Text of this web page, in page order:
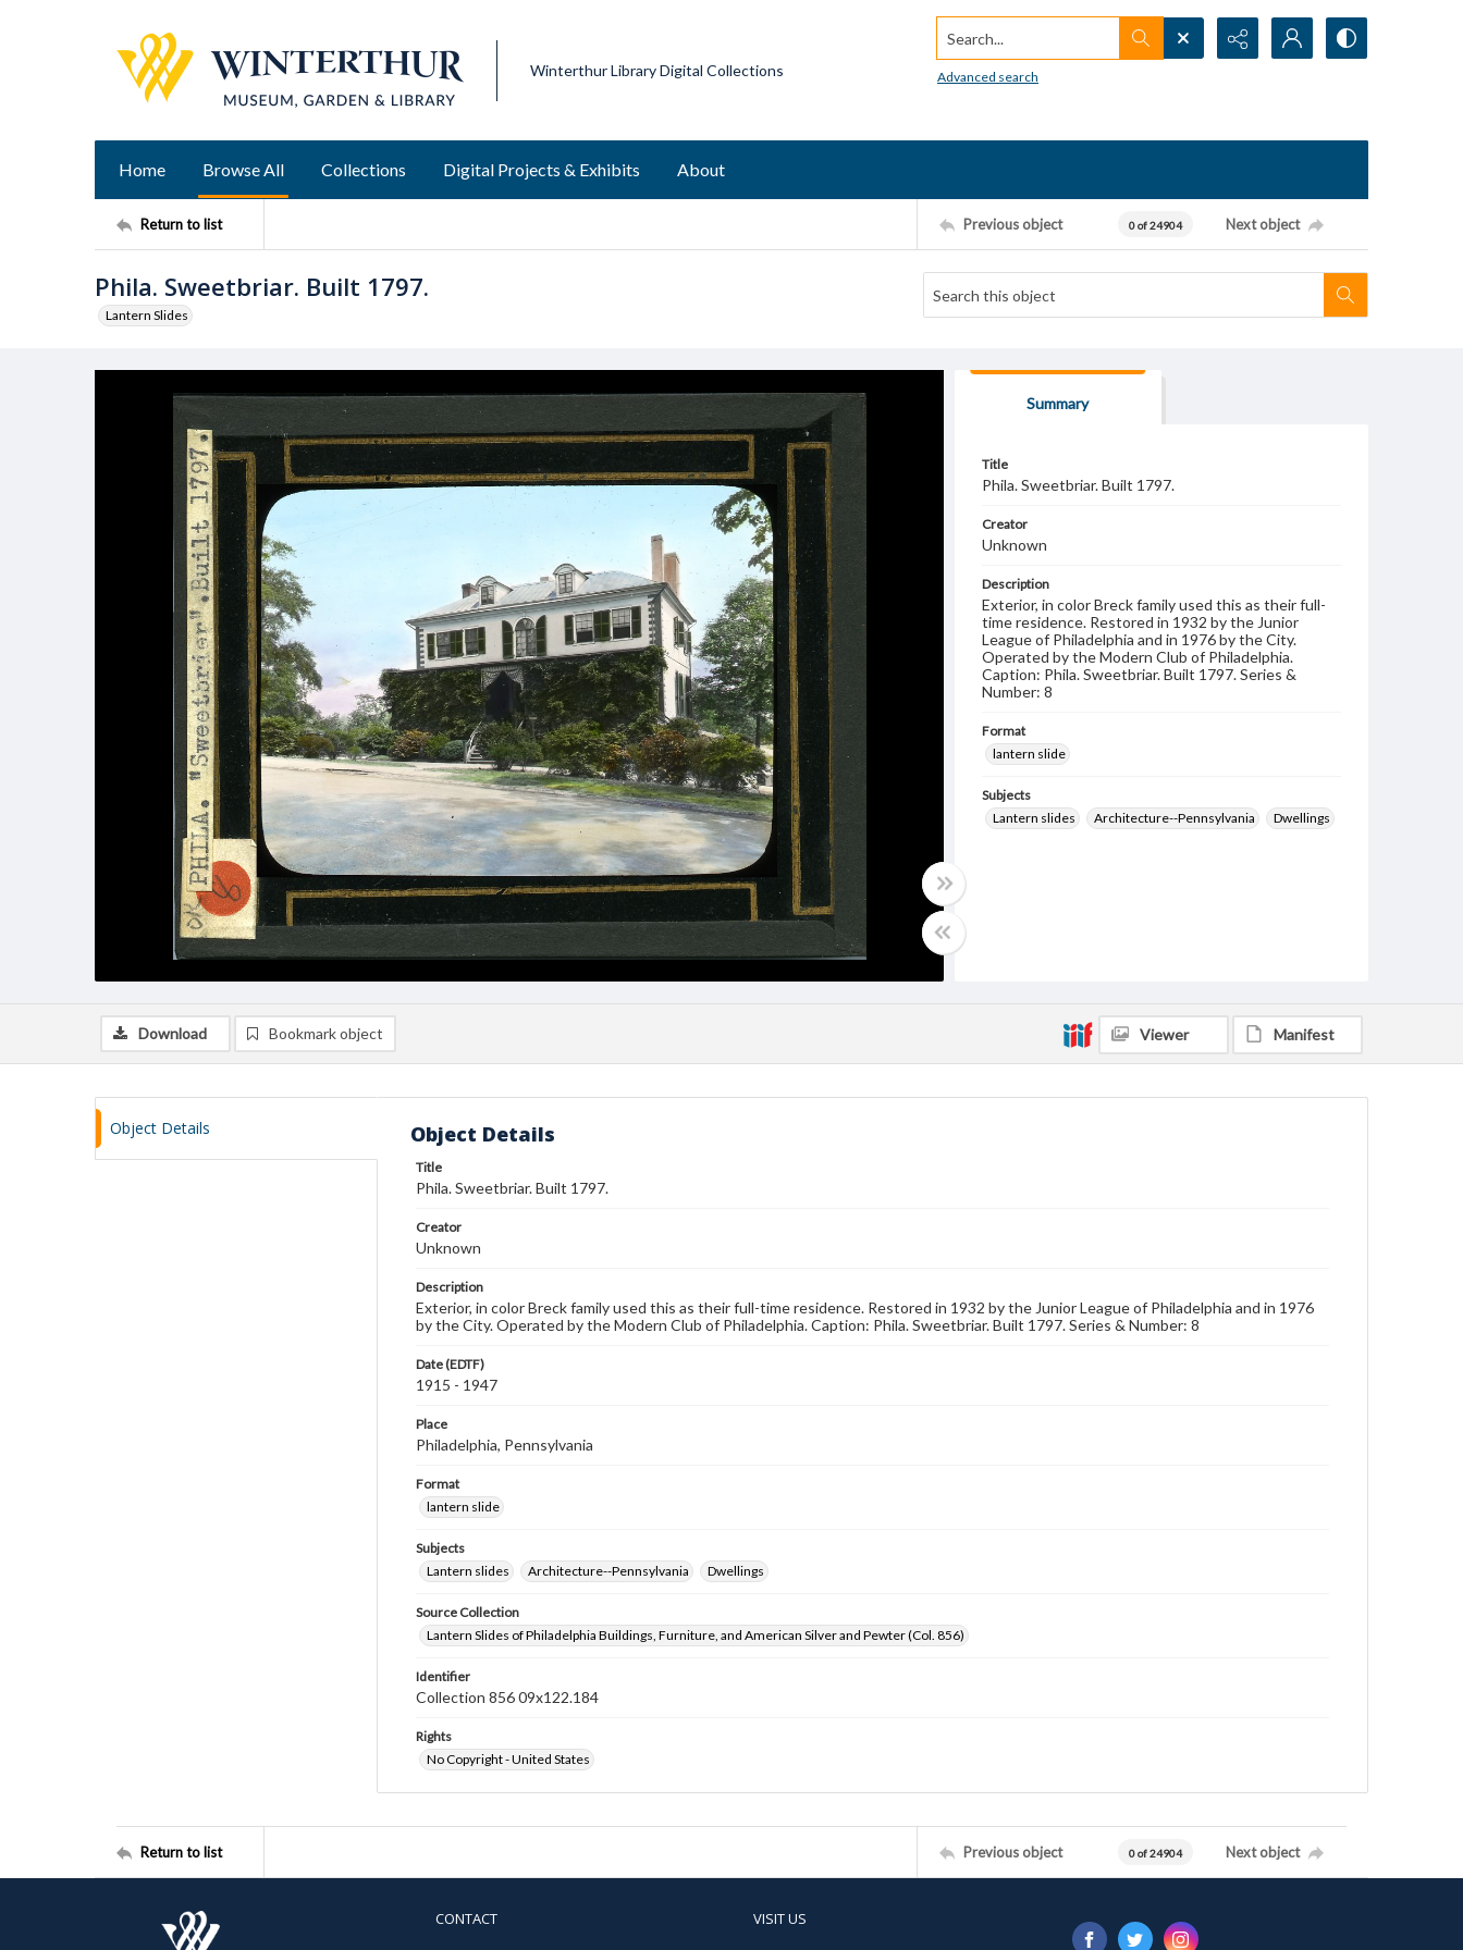
Winterthur Library Digital Collections
Search...
Advanced search
Home Browse All Collections Digital Projects & Exhibits About
Return to list Previous object 0 of 24904 Next object
Phila. Sweetbriar. Built 1797.
Lantern Slides
Summary
Title
Phila. Sweetbriar. Built 1797.
Creator
Unknown
Description
Exterior, in color Breck family used this as their full-
time residence. Restored in 1932 by the Junior
League of Philadelphia and in 1976 by the City.
Operated by the Modern Club of Philadelphia.
Caption: Phila. Sweetbriar. Built 1797. Series &
Number: 8
Format
lantern slide
Subjects
Lantern slides
Architecture--Pennsylvania Dwellings
Download Bookmark object Viewer Manifest
Object Details Object Details
Title
Phila. Sweetbriar. Built 1797.
Creator
Unknown
Description
Exterior, in color Breck family used this as their full-time residence. Restored in 1932 by the Junior League of Philadelphia and in 1976
by the City. Operated by the Modern Club of Philadelphia. Caption: Phila. Sweetbriar. Built 1797. Series & Number: 8
Date (EDTF)
1915 - 1947
Place
Philadelphia, Pennsylvania
Format
lantern slide
Subjects
Lantern slides
Architecture--Pennsylvania Dwellings
Source Collection
Lantern Slides of Philadelphia Buildings, Furniture, and American Silver and Pewter (Col. 856)
Identifier
Collection 856 09x122.184
Rights
No Copyright - United States
Return to list Previous object 0 of 24904 Next object
CONTACT VISIT US